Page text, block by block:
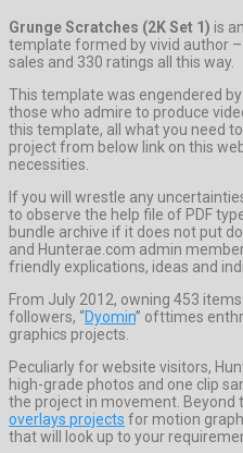
Grunge Scratches (2K Set 1) is
template formed by vivid author –
sales and 330 ratings all this way.
This template was engendered
those who admire to produce
this template, all what you need
project from below link on this
necessities.
If you will wrestle any
to observe the help file of PDF
bundle archive if it does not put
and Hunterae.com admin
friendly explications, ideas and
From July 2012, owning 453
followers, “Dyomin” ofttimes
graphics projects.
Peculiarly for website visitors,
high-grade photos and one clip
the project in movement. Beyond
overlays projects for motion
that will look up to your